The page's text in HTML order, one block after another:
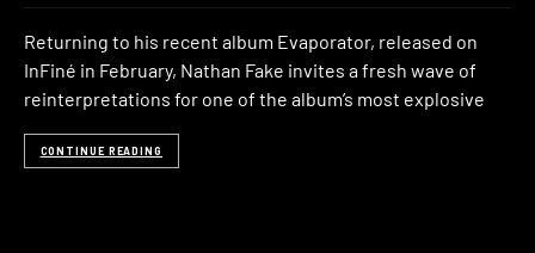
Returning to his recent album Evaporator, released on
InFiné in February, Nathan Fake invites a fresh wave of
reinterpretations for one of the album’s most explosive
CONTINUE READING